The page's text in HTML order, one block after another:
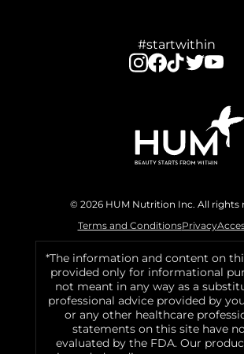
#startwithin
© 2026 HUM Nutrition Inc. All rights
Terms and ConditionsPrivacy
*The information and content on
provided only for informational
not meant in any way as a
professional advice provided by
or any other healthcare
statements on this site have
evaluated by the FDA. Our